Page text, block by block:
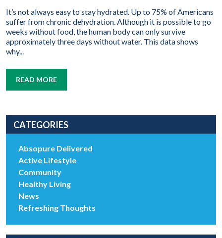
It’s not always easy to stay hydrated. Up to 75% of Americans
suffer from chronic dehydration. Although it is possible to go
weeks without food, the human body can only survive
approximately three days without water. This data shows
why...
READ MORE
CATEGORIES
Absopure Delivered
Active Lifestyle
Community
Healthy Living
News
Refreshing Thoughts